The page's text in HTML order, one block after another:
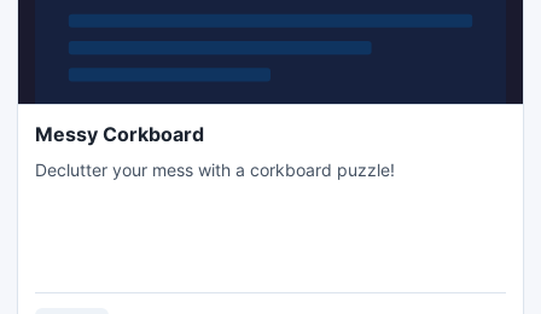
Messy Corkboard
Declutter your mess with a corkboard puzzle!